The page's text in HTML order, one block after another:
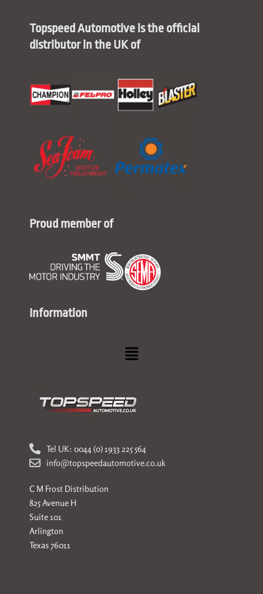
Topspeed Automotive is the official
distributor in the UK of
Proud member of
Information
Menu
Tel UK: 0044 (0) 1933 225 564
info@topspeedautomotive.co.uk
C M Frost Distribution
825 Avenue H
Suite 101
Arlington
Texas 76011